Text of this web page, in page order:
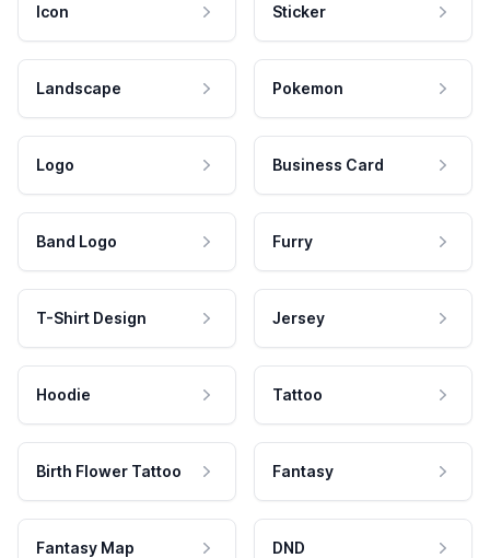
Icon Sticker
Landscape Pokemon
Logo Business Card
Band Logo Furry
T-Shirt Design Jersey
Hoodie Tattoo
Birth Flower Tattoo Fantasy
Fantasy Map DND